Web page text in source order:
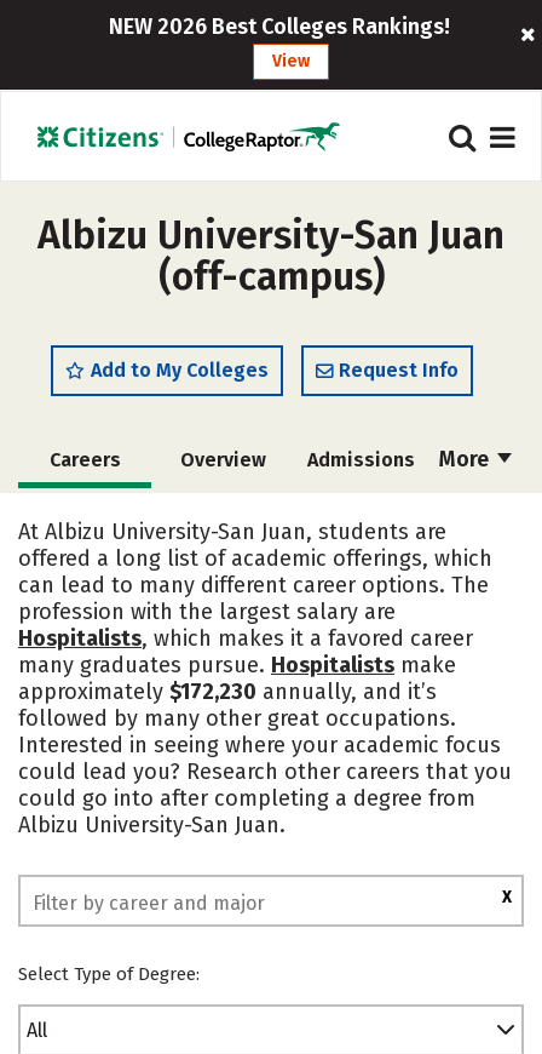
NEW 2026 Best Colleges Rankings!
View
Albizu University-San Juan
(off-campus)
Add to My Colleges Request Info
More
Careers Overview Admissions
Cost Academics
Social Media Safety Rankings
At Albizu University-San Juan, students are
offered a long list of academic offerings, which
can lead to many different career options. The
profession with the largest salary are
Hospitalists, which makes it a favored career
many graduates pursue. Hospitalists make
approximately $172,230 annually, and it’s
followed by many other great occupations.
Interested in seeing where your academic focus
could lead you? Research other careers that you
could go into after completing a degree from
Albizu University-San Juan.
X
Select Type of Degree:
All